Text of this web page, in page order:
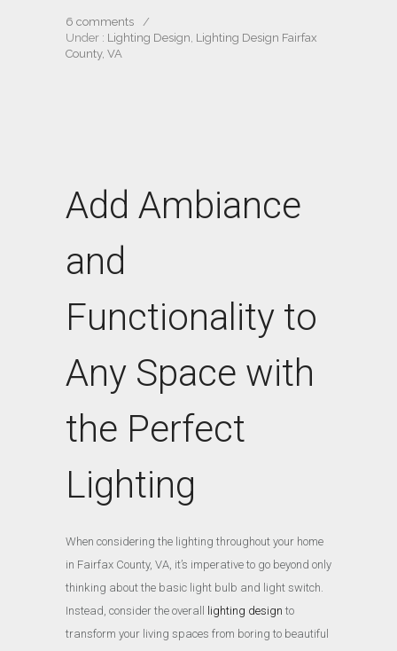
6 comments
/
Under : Lighting Design Lighting Design Fairfax
County, VA
Add Ambiance
and
Functionality to
Any Space with
the Perfect
Lighting
When considering the lighting throughout your home
in Fairfax County, VA, it’s imperative to go beyond only
thinking about the basic light bulb and light switch.
Instead, consider the overall lighting design to
transform your living spaces from boring to beautiful